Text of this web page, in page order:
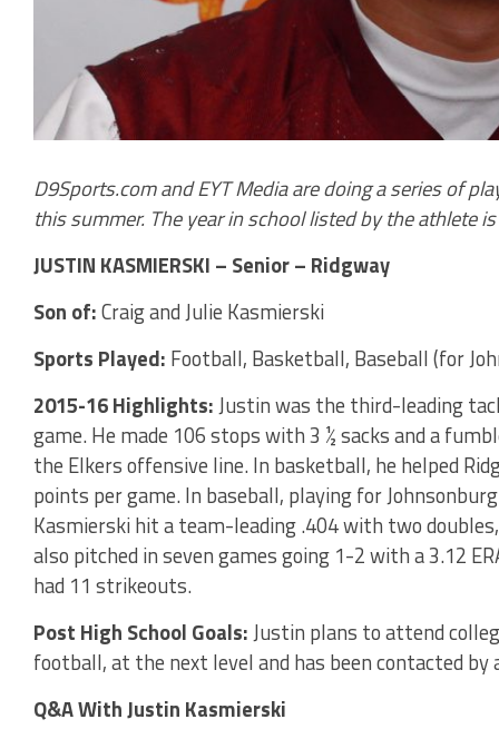
D9Sports.com and EYT Media are doing a series of
this summer. The year in school listed by the athlete
JUSTIN KASMIERSKI – Senior – Ridgway
Son of:Craig and Julie Kasmierski
Sports Played: Football, Basketball, Baseball (for
2015-16 Highlights:Justin was the third-leading
game. He made 106 stops with 3 ½ sacks and a
the Elkers offensive line. In basketball, he helped
points per game. In baseball, playing for
Kasmierski hit a team-leading .404 with two
also pitched in seven games going 1-2 with a 3.12
had 11 strikeouts.
Post High School Goals:Justin plans to attend
football, at the next level and has been contacted by
Q&A With Justin Kasmierski